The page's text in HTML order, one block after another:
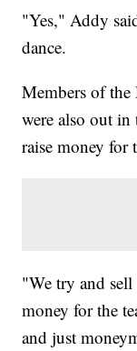
"Yes," Addy
dance.
Members of
were also out
raise money for
"We try and sell
money for the
and just